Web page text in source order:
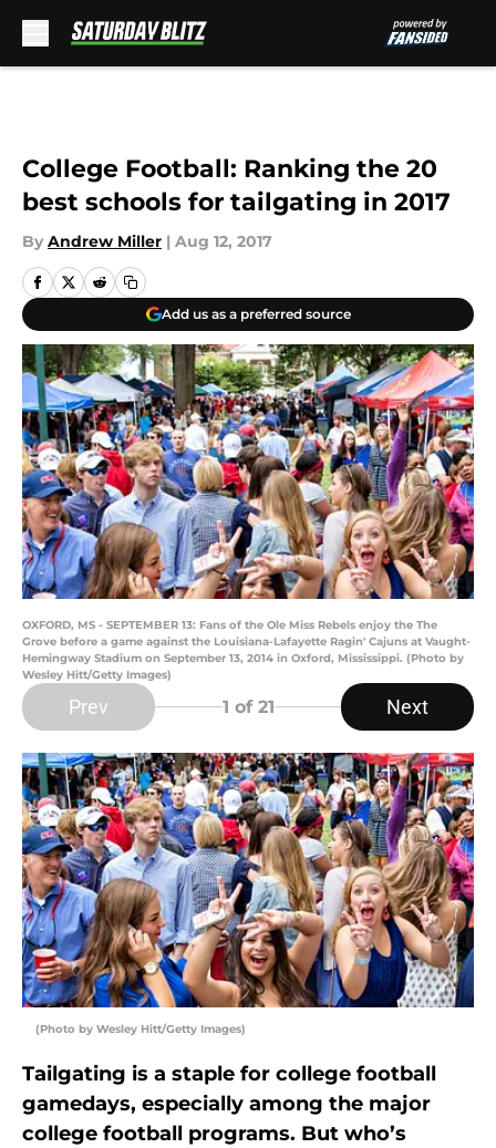
College Football: Ranking the 20
best schools for tailgating in 2017
By Andrew Miller | Aug 12, 2017
Add us as a preferred source
OXFORD, MS - SEPTEMBER 13: Fans of the Ole Miss Rebels enjoy the The
Grove before a game against the Louisiana-Lafayette Ragin' Cajuns at Vaught-
Hemingway Stadium on September 13, 2014 in Oxford, Mississippi. (Photo by
Wesley Hitt/Getty Images)
Prev 1 of 21 Next
(Photo by Wesley Hitt/Getty Images)
Tailgating is a staple for college football
gamedays, especially among the major
college football programs. But who’s